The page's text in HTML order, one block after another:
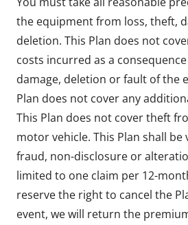
the equipment from loss, theft,
deletion. This Plan does not
costs incurred as a
damage, deletion or fault of the
Plan does not cover any
This Plan does not cover theft
motor vehicle. This Plan shall
fraud, non-disclosure or
limited to one claim per 12-
reserve the right to cancel the
event, we will return the